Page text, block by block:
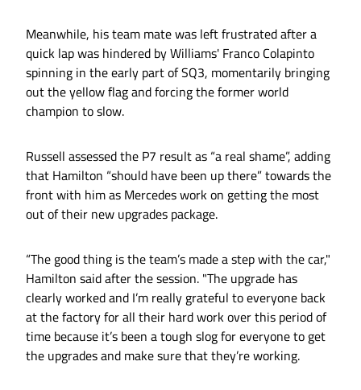
Meanwhile, his team mate was left frustrated after a
quick lap was hindered by Williams' Franco Colapinto
spinning in the early part of SQ3, momentarily bringing
out the yellow flag and forcing the former world
champion to slow.
Russell assessed the P7 result as “a real shame”, adding
that Hamilton “should have been up there” towards the
front with him as Mercedes work on getting the most
out of their new upgrades package.
“The good thing is the team’s made a step with the car,"
Hamilton said after the session. "The upgrade has
clearly worked and I’m really grateful to everyone back
at the factory for all their hard work over this period of
time because it’s been a tough slog for everyone to get
the upgrades and make sure that they’re working.